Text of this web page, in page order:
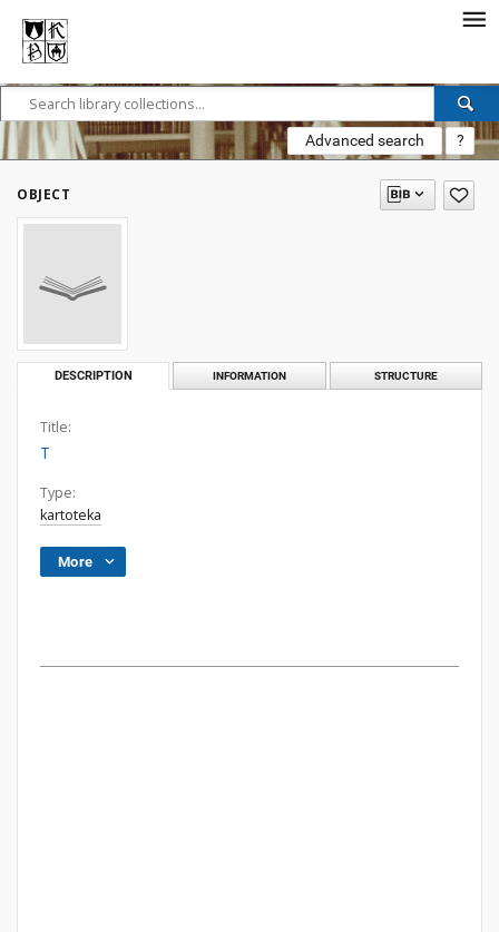
Advanced search ?
OBJECT
DESCRIPTION INFORMATION STRUCTURE
Title:
T
Type:
kartoteka
More